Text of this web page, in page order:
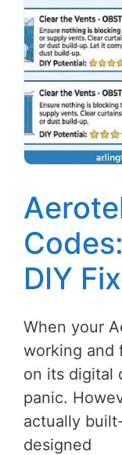
DIY
When your
working and
on its digital
panic.
actually
designed